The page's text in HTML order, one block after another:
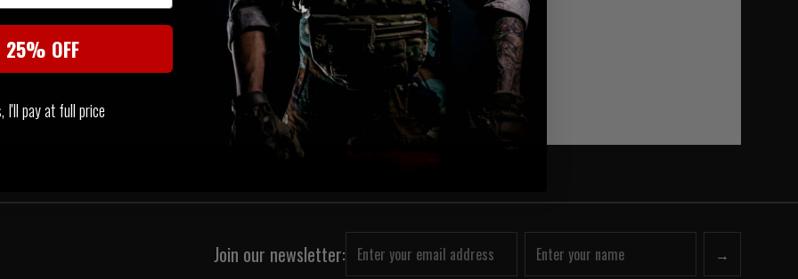
›
Join our newsletter: →
25% OFF
I'll pay at full price